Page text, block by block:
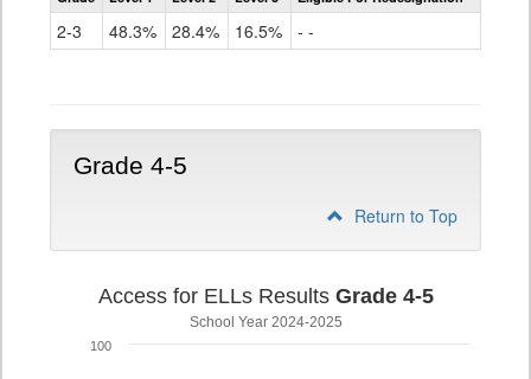
ELLs
2-3 48.3% 28.4% 16.5% - -
Grade 4-5
Return to Top
Access for ELLs Results Grade 4-5
School Year 2024-2025
100